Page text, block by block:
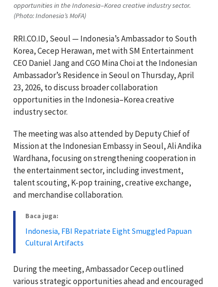
opportunities in the Indonesia–Korea creative industry sector.
(Photo: Indonesia’s MoFA)
RRI.CO.ID, Seoul — Indonesia’s Ambassador to South
Korea, Cecep Herawan, met with SM Entertainment
CEO Daniel Jang and CGO Mina Choi at the Indonesian
Ambassador’s Residence in Seoul on Thursday, April
23, 2026, to discuss broader collaboration
opportunities in the Indonesia–Korea creative
industry sector.
The meeting was also attended by Deputy Chief of
Mission at the Indonesian Embassy in Seoul, Ali Andika
Wardhana, focusing on strengthening cooperation in
the entertainment sector, including investment,
talent scouting, K-pop training, creative exchange,
and merchandise collaboration.
Baca juga:
Indonesia, FBI Repatriate Eight Smuggled Papuan
Cultural Artifacts
During the meeting, Ambassador Cecep outlined
various strategic opportunities ahead and encouraged